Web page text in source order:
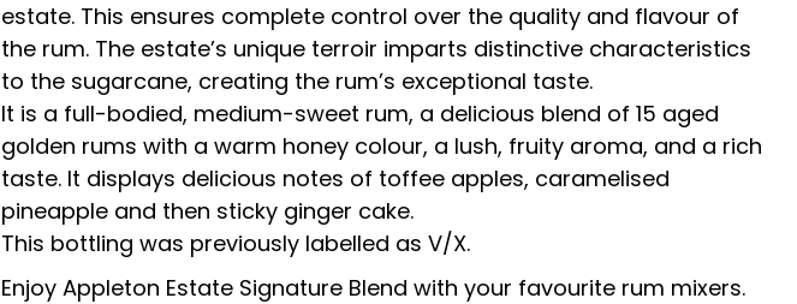
estate. This ensures complete control over the quality and flavour of
the rum. The estate’s unique terroir imparts distinctive characteristics
to the sugarcane, creating the rum’s exceptional taste.
It is a full-bodied, medium-sweet rum, a delicious blend of 15 aged
golden rums with a warm honey colour, a lush, fruity aroma, and a rich
taste. It displays delicious notes of toffee apples, caramelised
pineapple and then sticky ginger cake.
This bottling was previously labelled as V/X.
Enjoy Appleton Estate Signature Blend with your favourite rum mixers.